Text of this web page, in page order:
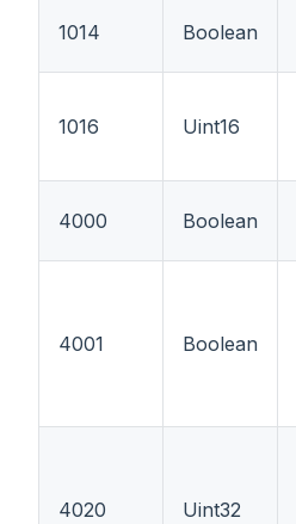
1014 Boolean
1016 Uint16
4000 Boolean
4001 Boolean
4020 Uint32